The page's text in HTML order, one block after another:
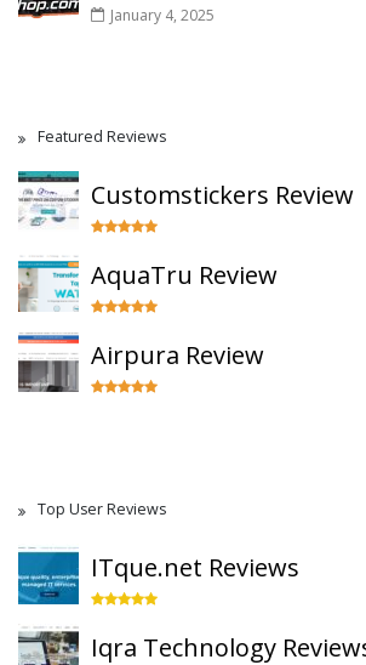
January 4, 2025
Featured Reviews
Customstickers Review
AquaTru Review
Airpura Review
Top User Reviews
ITque.net Reviews
Iqra Technology